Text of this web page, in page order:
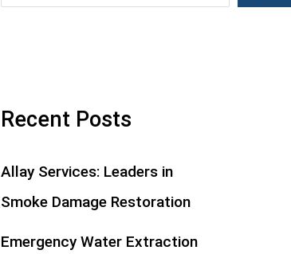
Recent Posts
Allay Services: Leaders in
Smoke Damage Restoration
Emergency Water Extraction